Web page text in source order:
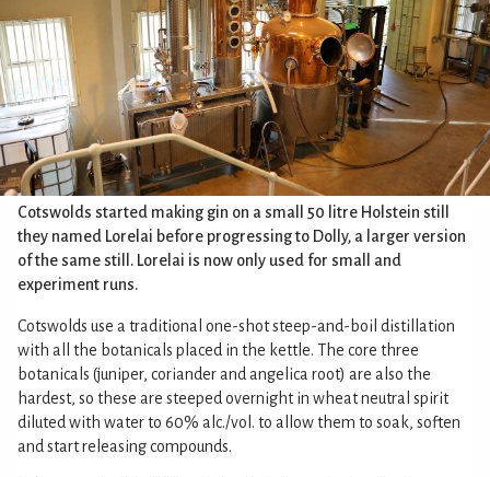
Cotswolds started making gin on a small 50 litre Holstein still
they named Lorelai before progressing to Dolly, a larger version
of the same still. Lorelai is now only used for small and
experiment runs.
Cotswolds use a traditional one-shot steep-and-boil distillation
with all the botanicals placed in the kettle. The core three
botanicals (juniper, coriander and angelica root) are also the
hardest, so these are steeped overnight in wheat neutral spirit
diluted with water to 60% alc./vol. to allow them to soak, soften
and start releasing compounds.